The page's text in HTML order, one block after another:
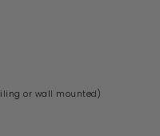
or wall mounted)